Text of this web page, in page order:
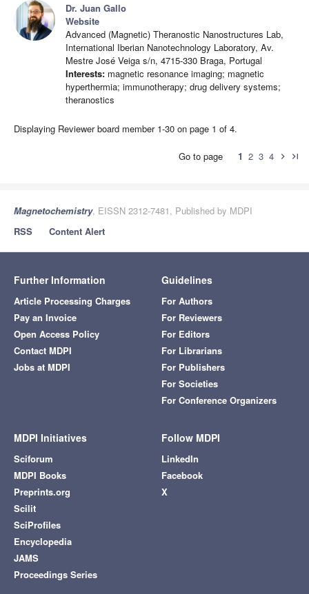
Dr. Juan Gallo
Website
Advanced (Magnetic) Theranostic Nanostructures Lab,
International Iberian Nanotechnology Laboratory, Av.
Mestre José Veiga s/n, 4715-330 Braga, Portugal
Interests: magnetic resonance imaging; magnetic
hyperthermia; immunotherapy; drug delivery systems;
theranostics
Displaying Reviewer board member 1-30 on page 1 of 4.
Go to page 1 2 3 4 chevron_right last_page
Magnetochemistry, EISSN 2312-7481, Published by MDPI
RSS
Content Alert
Further Information
Article Processing Charges
Pay an Invoice
Open Access Policy
Contact MDPI
Jobs at MDPI
Guidelines
For Authors
For Reviewers
For Editors
For Librarians
For Publishers
For Societies
For Conference Organizers
MDPI Initiatives
Sciforum
MDPI Books
Preprints.org
Scilit
SciProfiles
Encyclopedia
JAMS
Proceedings Series
Follow MDPI
LinkedIn
Facebook
X